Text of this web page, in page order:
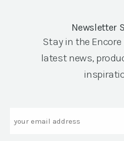
Newsletter
Stay in the
latest news,